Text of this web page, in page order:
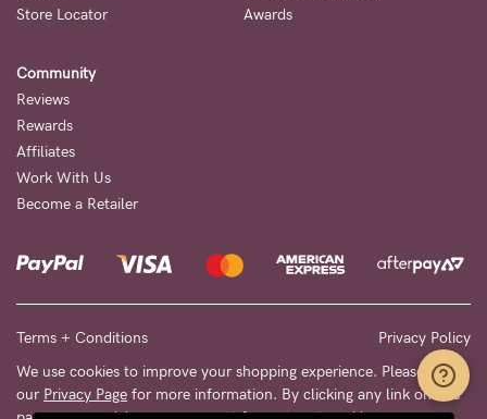
Store Locator
Awards
Community
Reviews
Rewards
Affiliates
Work With Us
Become a Retailer
Terms + Conditions
Privacy Policy
We use cookies to improve your shopping experience. Please see
our Privacy Page for more information. By clicking any link on this